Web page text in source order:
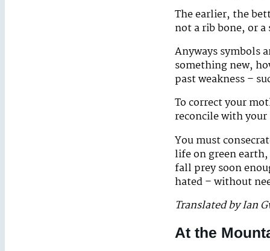
The earlier, the
not a rib bone, or
Anyways symbols
something new,
past weakness –
To correct your
reconcile with
You must
life on green
fall prey soon
hated – without
Translated by Ian
At the